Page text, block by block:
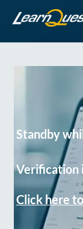
Standby
Verification
Click here